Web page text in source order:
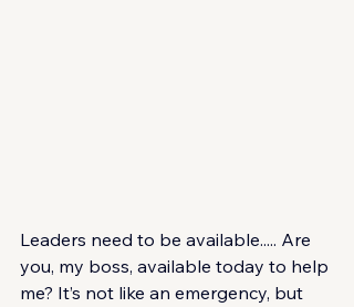
Leaders need to be available..... Are
you, my boss, available today to help
me? It’s not like an emergency, but